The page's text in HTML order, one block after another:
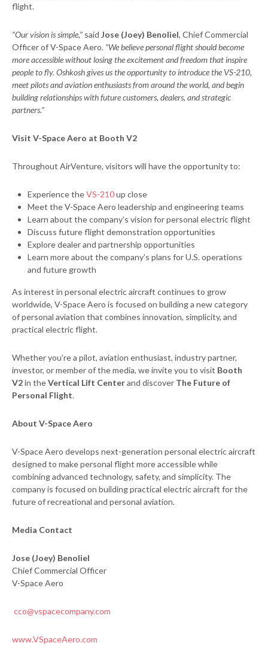
flight.
“Our vision is simple,” said Jose (Joey) Benoliel, Chief Commercial
Officer of V-Space Aero. “We believe personal flight should become
more accessible without losing the excitement and freedom that inspire
people to fly. Oshkosh gives us the opportunity to introduce the VS-210,
meet pilots and aviation enthusiasts from around the world, and begin
building relationships with future customers, dealers, and strategic
partners.”
Visit V-Space Aero at Booth V2
Throughout AirVenture, visitors will have the opportunity to:
Experience theVS-210up close
Meet the V-Space Aero leadership and engineering teams
Learn about the company’s vision for personal electric flight
Discuss future flight demonstration opportunities
Explore dealer and partnership opportunities
Learn more about the company’s plans for U.S. operations
and future growth
As interest in personal electric aircraft continues to grow
worldwide, V-Space Aero is focused on building a new category
of personal aviation that combines innovation, simplicity, and
practical electric flight.
Whether you’re a pilot, aviation enthusiast, industry partner,
investor, or member of the media, we invite you to visit Booth
V2in theVertical Lift Centerand discover The Future of
Personal Flight.
About V-Space Aero
V-Space Aero develops next-generation personal electric aircraft
designed to make personal flight more accessible while
combining advanced technology, safety, and simplicity. The
company is focused on building practical electric aircraft for the
future of recreational and personal aviation.
Media Contact
Jose (Joey) Benoliel
Chief Commercial Officer
V-Space Aero
cco@vspacecompany.com
www.VSpaceAero.com